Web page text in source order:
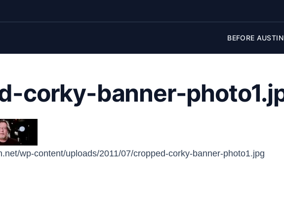
BEFORE AUSTIN
corky-banner-
wp-content/uploads/2011/07/cropped-corky-banner-photo1.jpg